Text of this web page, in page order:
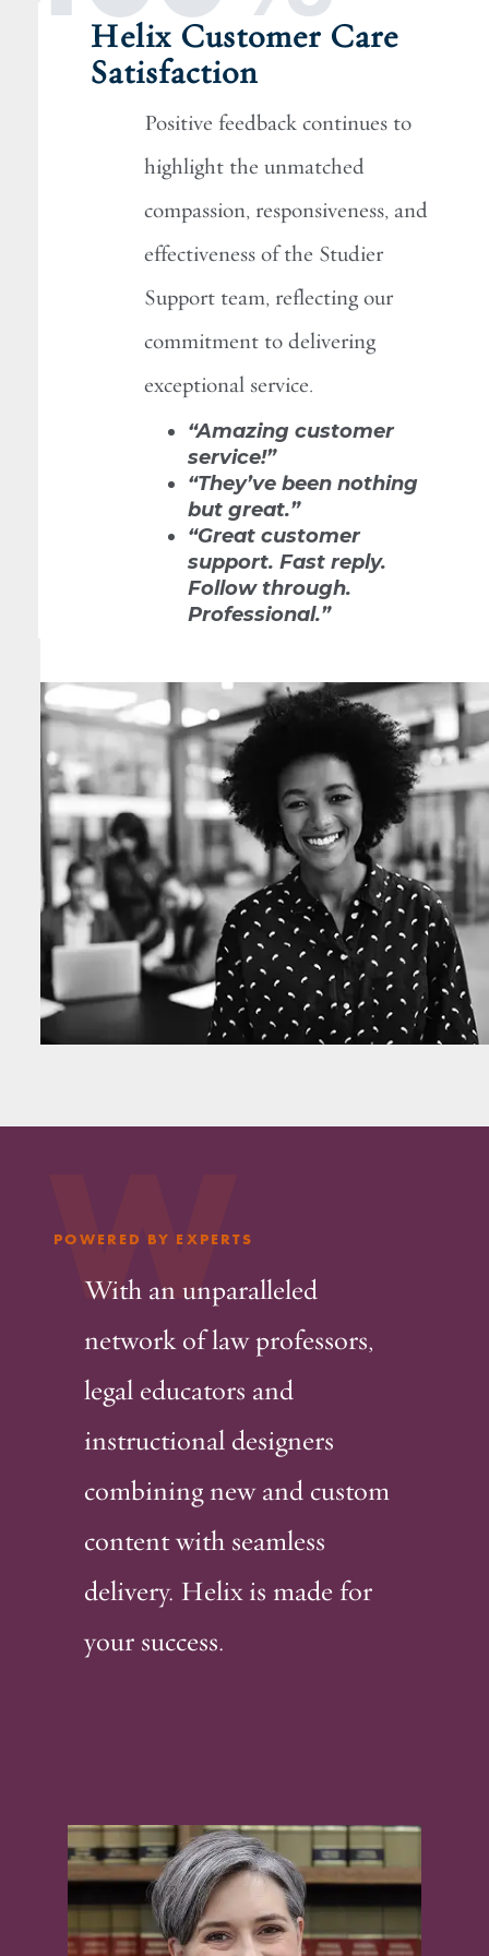
Helix Customer Care
Satisfaction
Positive feedback continues to
highlight the unmatched
compassion, responsiveness, and
effectiveness of the Studier
Support team, reflecting our
commitment to delivering
exceptional service.
“Amazing customer
service!”
“They’ve been nothing
but great.”
“Great customer
support. Fast reply.
Follow through.
Professional.”
W
POWERED BY EXPERTS
With an unparalleled
network of law professors,
legal educators and
instructional designers
combining new and custom
content with seamless
delivery. Helix is made for
your success.